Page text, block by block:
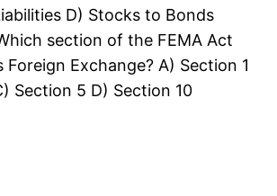
D) Stocks to Bonds
section of the FEMA Act
Foreign Exchange? A) Section 1
Section 5 D) Section 10